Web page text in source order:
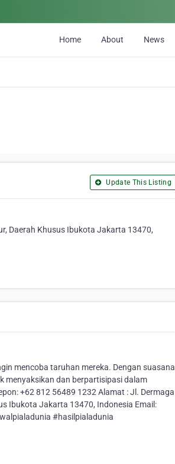
Home About News
Update This Listing
Daerah Khusus Ibukota Jakarta 13470,
mencoba taruhan mereka. Dengan suasana
menyaksikan dan berpartisipasi dalam
+62 812 56489 1232 Alamat : Jl. Dermaga
Ibukota Jakarta 13470, Indonesia Email:
#hasilpialadunia